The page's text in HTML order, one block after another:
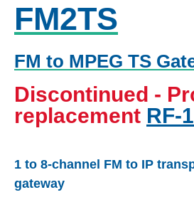
FM2TS
FM to MPEG TS
Discontinued -
replacement RF-
1 to 8-channel FM to IP
gateway